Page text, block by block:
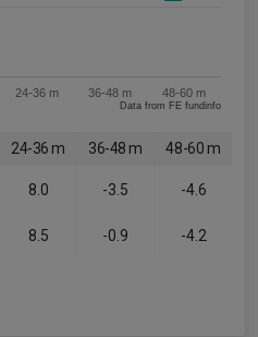
24-36 m 36-48 m 48-60 m
Data from FE fundinfo
24-36 m 36-48 m 48-60 m
8.0 -3.5 -4.6
8.5 -0.9 -4.2